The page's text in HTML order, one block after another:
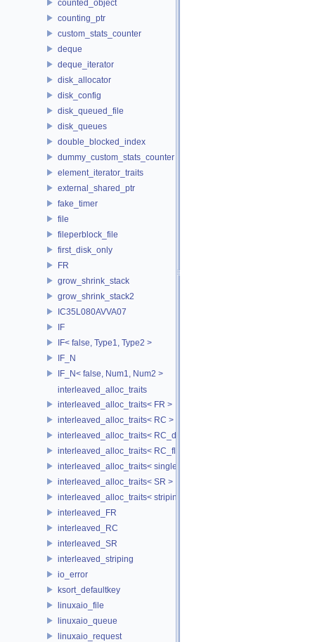
counted_object
counting_ptr
custom_stats_counter
deque
deque_iterator
disk_allocator
disk_config
disk_queued_file
disk_queues
double_blocked_index
dummy_custom_stats_counter
element_iterator_traits
external_shared_ptr
fake_timer
file
fileperblock_file
first_disk_only
FR
grow_shrink_stack
grow_shrink_stack2
IC35L080AVVA07
IF
IF< false, Type1, Type2 >
IF_N
IF_N< false, Num1, Num2 >
interleaved_alloc_traits
interleaved_alloc_traits< FR >
interleaved_alloc_traits< RC >
interleaved_alloc_traits< RC_disk >
interleaved_alloc_traits< RC_flash >
interleaved_alloc_traits< single_disk >
interleaved_alloc_traits< SR >
interleaved_alloc_traits< striping >
interleaved_FR
interleaved_RC
interleaved_SR
interleaved_striping
io_error
ksort_defaultkey
linuxaio_file
linuxaio_queue
linuxaio_request